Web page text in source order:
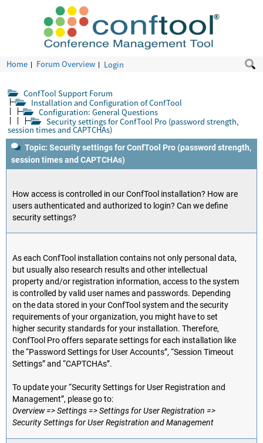
Home Forum Overview Login
ConfTool Support Forum
Installation and Configuration of ConfTool
Configuration: General Questions
Security settings for ConfTool Pro (password strength,
session times and CAPTCHAs)
Topic: Security settings for ConfTool Pro (password strength,
session times and CAPTCHAs)
How access is controlled in our ConfTool installation? How are
users authenticated and authorized to login? Can we define
security settings?
As each ConfTool installation contains not only personal data,
but usually also research results and other intellectual
property and/or registration information, access to the system
is controlled by valid user names and passwords. Depending
on the data stored in your ConfTool system and the security
requirements of your organization, you might have to set
higher security standards for your installation. Therefore,
ConfTool Pro offers separate settings for each installation like
the “Password Settings for User Accounts”, “Session Timeout
Settings” and “CAPTCHAs”.
To update your “Security Settings for User Registration and
Management”, please go to:
Overview => Settings => Settings for User Registration =>
Security Settings for User Registration and Management